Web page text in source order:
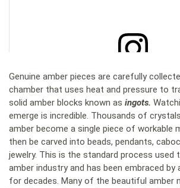
View this post on
Genuine amber pieces are carefully
chamber that uses heat and pressure to
solid amber blocks known as ingots.
emerge is incredible. Thousands of
amber become a single piece of workable
then be carved into beads, pendants,
jewelry. This is the standard process used
amber industry and has been embraced
for decades. Many of the beautiful amber